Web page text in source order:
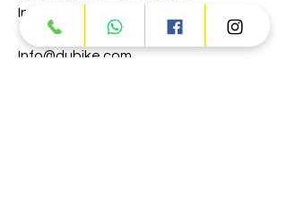
Industrial Area 2 - Dubai
Info@dubike.com